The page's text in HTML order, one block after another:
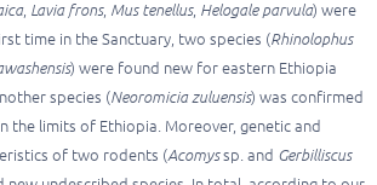
, Lavia frons, Mus tenellus, Helogale parvula) were
time in the Sanctuary, two species (Rhinolophus
) were found new for eastern Ethiopia
species (Neoromicia zuluensis) was confirmed
the limits of Ethiopia. Moreover, genetic and
of two rodents (Acomyssp. and Gerbilliscus